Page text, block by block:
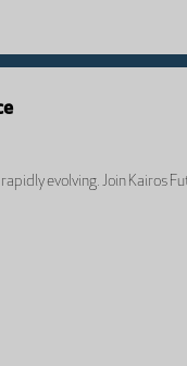
evolving. Join Kairos